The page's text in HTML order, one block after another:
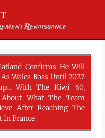
Renaissance
Confirms He Will
Wales Boss Until 2027
With The Kiwi, 60,
About What The Team
After Reaching The
In France